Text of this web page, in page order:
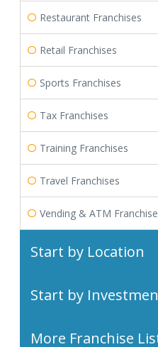
Restaurant Franchises
Retail Franchises
Sports Franchises
Tax Franchises
Training Franchises
Travel Franchises
Vending & ATM
Start by Location
Start by
More Franchise